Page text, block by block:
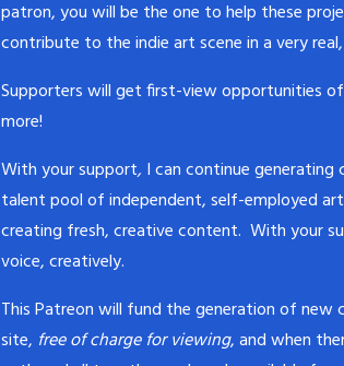
patron, you will be the one to help these
contribute to the indie art scene in a very
Supporters will get first-view opportunities
more!
With your support,I can continue generating
talent pool of independent, self-employed
creating fresh, creative content. With your
voice, creatively.
This Patreon will fund the generation of
site, free of charge for viewing, and when